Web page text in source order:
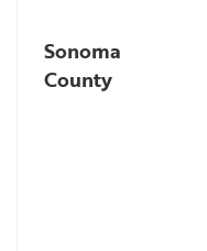
Sonoma
County